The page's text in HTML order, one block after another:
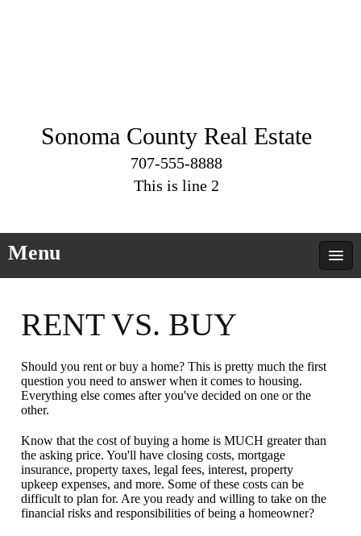
Sonoma County Real Estate
707-555-8888
This is line 2
Menu
RENT VS. BUY
Should you rent or buy a home? This is pretty much the first
question you need to answer when it comes to housing.
Everything else comes after you've decided on one or the
other.
Know that the cost of buying a home is MUCH greater than
the asking price. You'll have closing costs, mortgage
insurance, property taxes, legal fees, interest, property
upkeep expenses, and more. Some of these costs can be
difficult to plan for. Are you ready and willing to take on the
financial risks and responsibilities of being a homeowner?